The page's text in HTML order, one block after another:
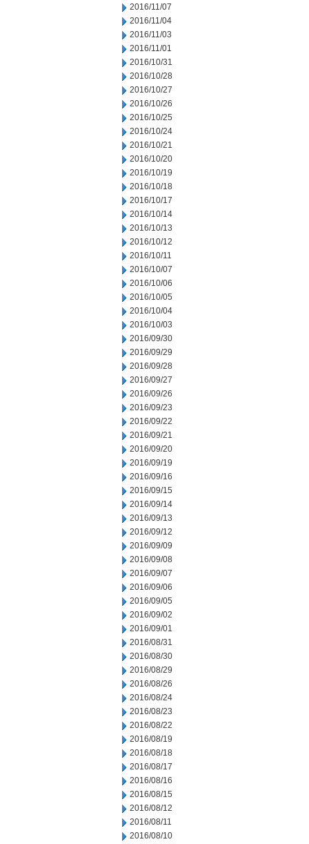
2016/11/07
2016/11/04
2016/11/03
2016/11/01
2016/10/31
2016/10/28
2016/10/27
2016/10/26
2016/10/25
2016/10/24
2016/10/21
2016/10/20
2016/10/19
2016/10/18
2016/10/17
2016/10/14
2016/10/13
2016/10/12
2016/10/11
2016/10/07
2016/10/06
2016/10/05
2016/10/04
2016/10/03
2016/09/30
2016/09/29
2016/09/28
2016/09/27
2016/09/26
2016/09/23
2016/09/22
2016/09/21
2016/09/20
2016/09/19
2016/09/16
2016/09/15
2016/09/14
2016/09/13
2016/09/12
2016/09/09
2016/09/08
2016/09/07
2016/09/06
2016/09/05
2016/09/02
2016/09/01
2016/08/31
2016/08/30
2016/08/29
2016/08/26
2016/08/24
2016/08/23
2016/08/22
2016/08/19
2016/08/18
2016/08/17
2016/08/16
2016/08/15
2016/08/12
2016/08/11
2016/08/10